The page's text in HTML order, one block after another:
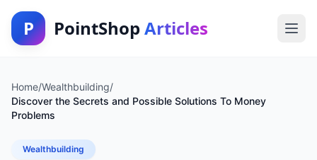
P PointShop Articles
Home/Wealthbuilding/
Discover the Secrets and Possible Solutions To Money
Problems
Wealthbuilding